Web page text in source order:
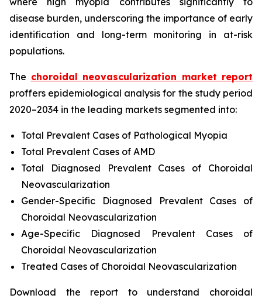
disease burden, underscoring the importance of early
identification and long-term monitoring in at-risk
populations.
The choroidal neovascularization market report
proffers epidemiological analysis for the study period
2020–2034 in the leading markets segmented into:
Total Prevalent Cases of Pathological Myopia
Total Prevalent Cases of AMD
Total Diagnosed Prevalent Cases of Choroidal
Neovascularization
Gender-Specific Diagnosed Prevalent Cases of
Choroidal Neovascularization
Age-Specific Diagnosed Prevalent Cases of
Choroidal Neovascularization
Treated Cases of Choroidal Neovascularization
Download the report to understand choroidal